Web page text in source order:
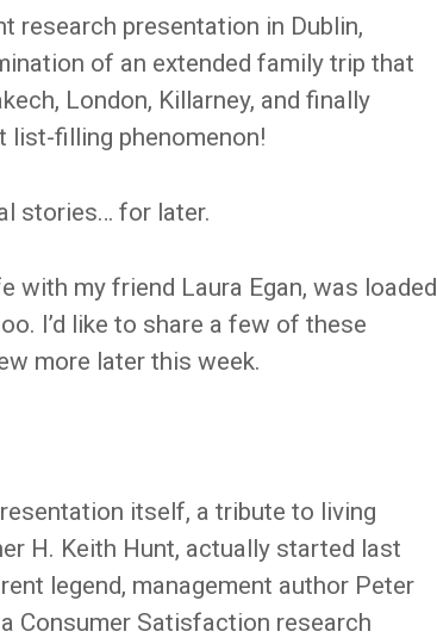
research presentation in Dublin,
of an extended family trip that
London, Killarney, and finally
list-filling phenomenon!
stories… for later.
with my friend Laura Egan, was loaded
I’d like to share a few of these
more later this week.
itself, a tribute to living
H. Keith Hunt, actually started last
legend, management author Peter
Consumer Satisfaction research